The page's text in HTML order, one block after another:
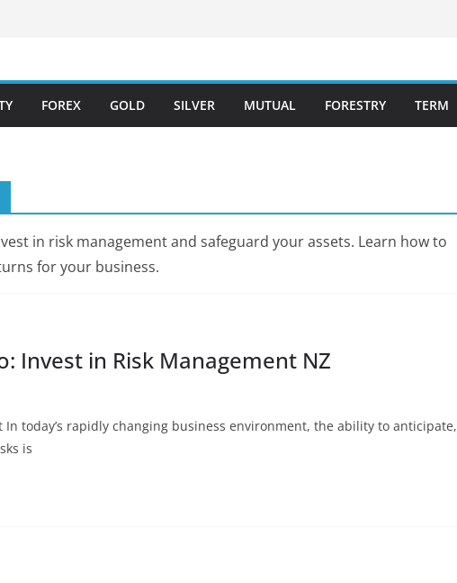
FOREX GOLD SILVER MUTUAL FORESTRY TERM
in risk management and safeguard your assets. Learn how to
for your business.
Invest in Risk Management NZ
today’s rapidly changing business environment, the ability to anticipate,
is